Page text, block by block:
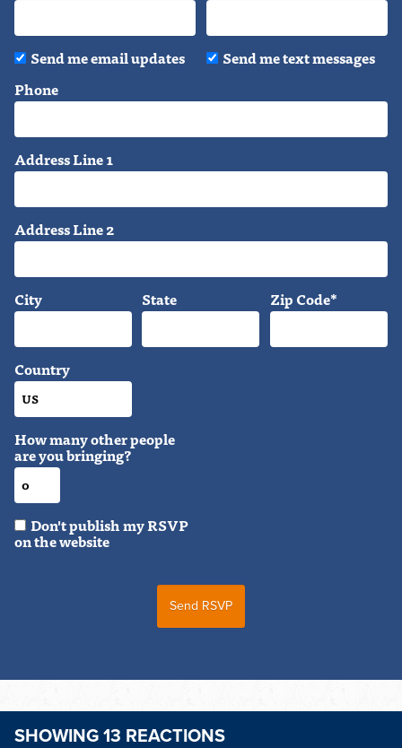
Send me email updates
Send me text messages
Phone
Address Line 1
Address Line 2
City State Zip Code*
Country
How many other people
are you bringing?
Don't publish my RSVP
on the website
SHOWING 13 REACTIONS